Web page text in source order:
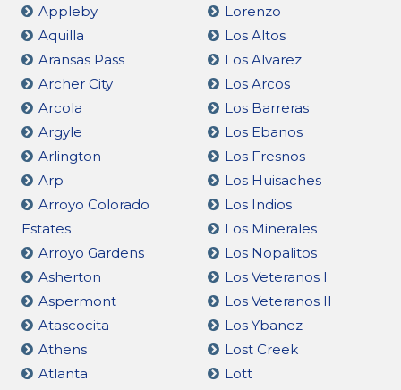
Appleby
Aquilla
Aransas Pass
Archer City
Arcola
Argyle
Arlington
Arp
Arroyo Colorado
Estates
Arroyo Gardens
Asherton
Aspermont
Atascocita
Athens
Atlanta
Lorenzo
Los Altos
Los Alvarez
Los Arcos
Los Barreras
Los Ebanos
Los Fresnos
Los Huisaches
Los Indios
Los Minerales
Los Nopalitos
Los Veteranos I
Los Veteranos II
Los Ybanez
Lost Creek
Lott